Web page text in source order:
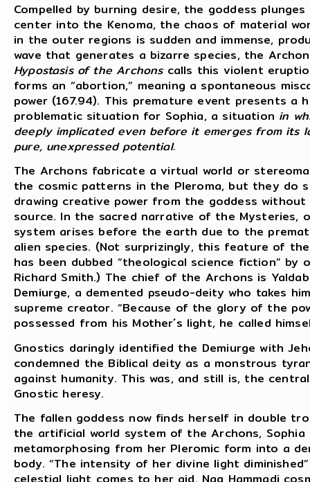
Compelled by burning desire, the goddess
center into the Kenoma, the chaos of material
in the outer regions is sudden and immense,
wave that generates a bizarre species, the
Hypostasis of the Archonscalls this violent
forms an “abortion,” meaning a spontaneous
power (167.94). This premature event presents a
problematic situation for Sophia, a situation in
deeply implicated even before it emerges from its
pure, unexpressed potential.
The Archons fabricate a virtual world or
the cosmic patterns in the Pleroma, but they do
drawing creative power from the goddess without
source. In the sacred narrative of the Mysteries,
system arises before the earth due to the
alien species. (Not surprizingly, this feature of
has been dubbed “theological science fiction” by
Richard Smith.) The chief of the Archons is
Demiurge, a demented pseudo-deity who takes
supreme creator. “Because of the glory of the
possessed from his Mother´s light, he called
Gnostics daringly identified the Demiurge with
condemned the Biblical deity as a monstrous
against humanity. This was, and still is, the
Gnostic heresy.
The fallen goddess now finds herself in double
the artificial world system of the Archons, Sophia
metamorphosing from her Pleromic form into a
body. “The intensity of her divine light diminished”